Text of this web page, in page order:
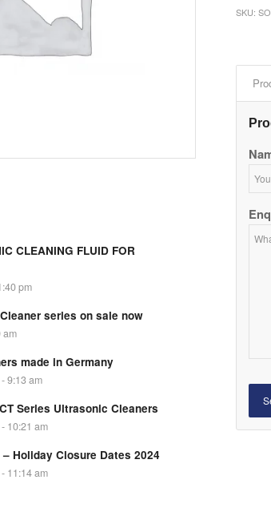
CLEANING FLUID FOR
pm
series on sale now
am
made in Germany
9:13 am
Series Ultrasonic Cleaners
10:21 am
Holiday Closure Dates 2024
11:14 am
SKU: